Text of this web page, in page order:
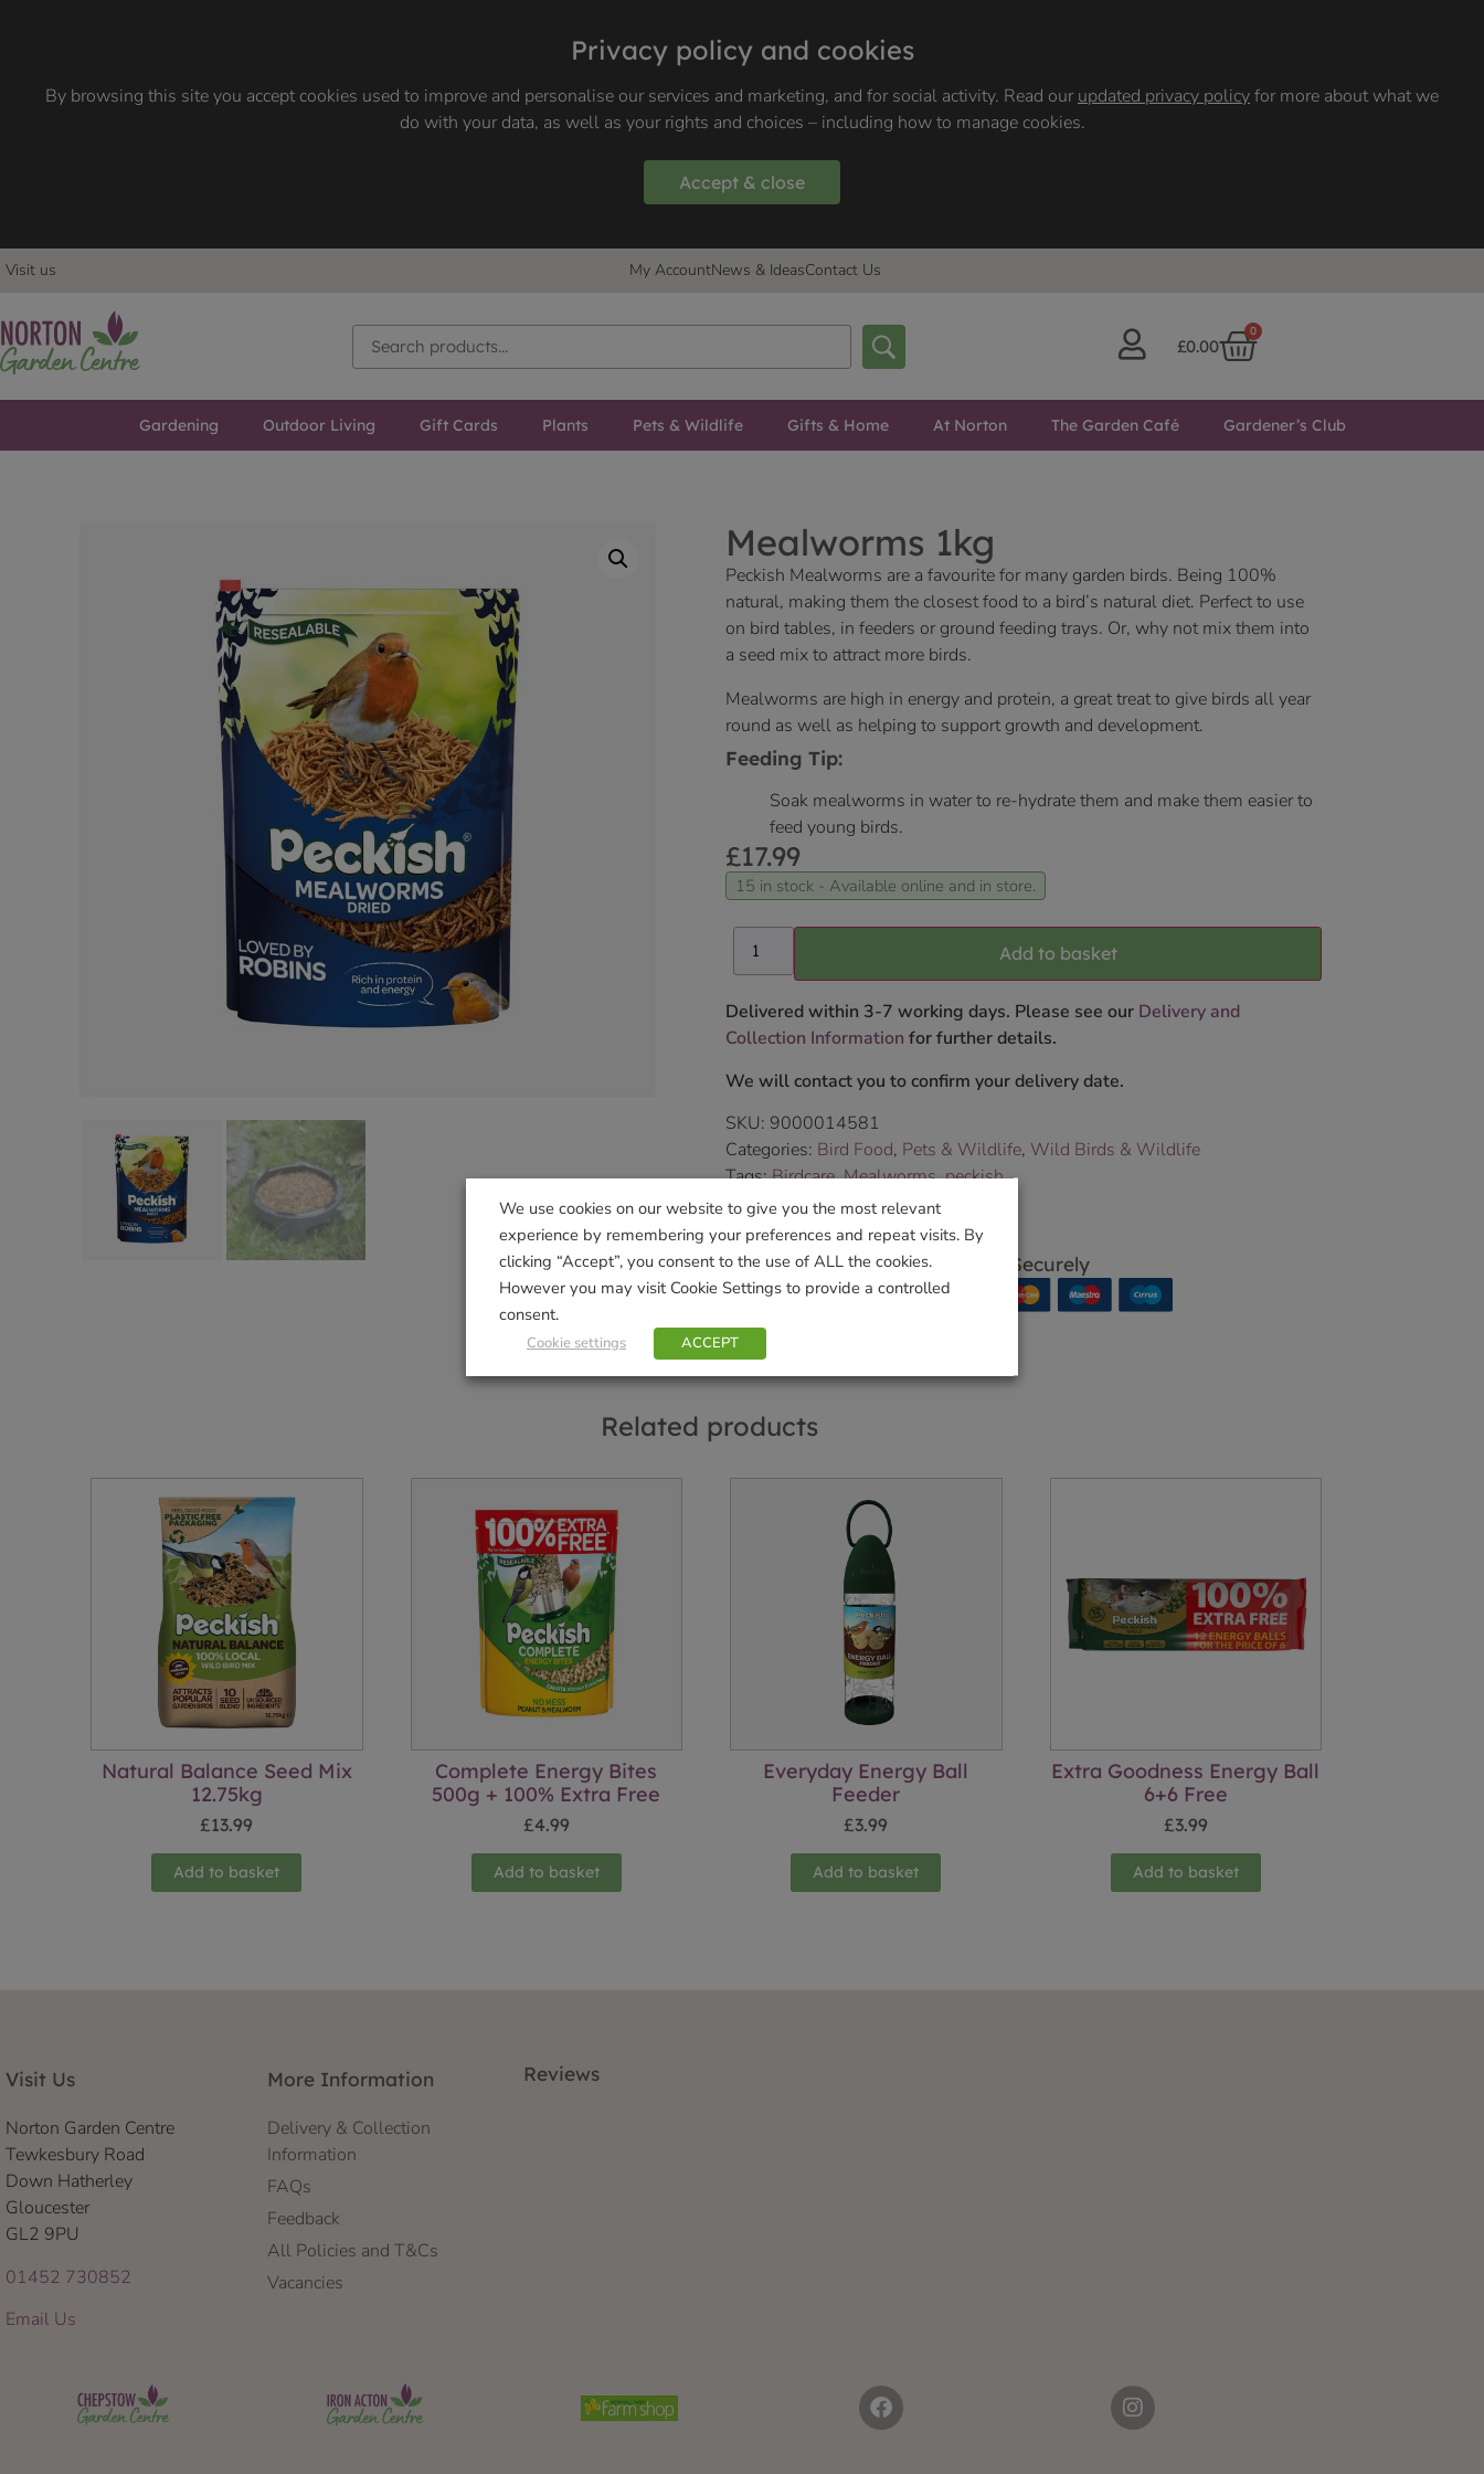
Privacy policy and cookies
By browsing this site you accept cookies used to improve and personalise our services and marketing, and for social activity. Read ourupdated privacy policyfor more about what we
do with your data, as well as your rights and choices – including how to manage cookies.
Accept & close
Visit us My AccountNews & IdeasContact Us
£0.00
0
Gardening Outdoor Living Gift Cards Plants Pets & Wildlife Gifts & Home At Norton The Garden Café Gardener’s Club
Mealworms 1kg
Peckish Mealworms are a favourite for many garden birds. Being 100%
natural, making them the closest food to a bird’s natural diet. Perfect to use
on bird tables, in feeders or ground feeding trays. Or, why not mix them into
a seed mix to attract more birds.
Mealworms are high in energy and protein, a great treat to give birds all year
round as well as helping to support growth and development.
Feeding Tip:
Soak mealworms in water to re-hydrate them and make them easier to
feed young birds.
£17.99
15 in stock - Available online and in store.
Add to basket
Delivered within 3-7 working days. Please see our Delivery and
Collection Information for further details.
We will contact you to confirm your delivery date.
SKU: 9000014581
Categories: Bird Food, Pets & Wildlife, Wild Birds & Wildlife
Tags:Birdcare,Mealworms,peckish
Brand: Westland Spring Bird
Shop Securely
Related products
Natural Balance Seed Mix
12.75kg
£13.99
Add to basket
Complete Energy Bites
500g + 100% Extra Free
£4.99
Add to basket
Everyday Energy Ball
Feeder
£3.99
Add to basket
Extra Goodness Energy Ball
6+6 Free
£3.99
Add to basket
Visit Us
Norton Garden Centre
Tewkesbury Road
Down Hatherley
Gloucester
GL2 9PU
01452 730852
Email Us
More Information
Delivery & Collection
Information
FAQs
Feedback
All Policies and T&Cs
Vacancies
Reviews
We use cookies on our website to give you the most relevant
experience by remembering your preferences and repeat visits. By
clicking “Accept”, you consent to the use of ALL the cookies.
However you may visit Cookie Settings to provide a controlled
consent.
Cookie settings ACCEPT